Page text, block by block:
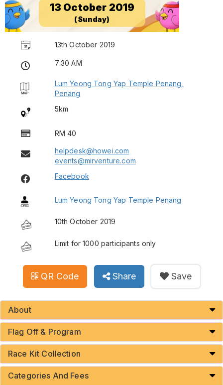
13 October 2019
(Sunday)
13th October 2019
7:30 AM
Lum Yeong Tong Yap Temple Penang,
Penang
5km
RM 40
helpdesk@howei.com
events@mirventure.com
Facebook
Lum Yeong Tong Yap Temple Penang
10th October 2019
Limit for 1000 participants only
QR Code Share Save
About
Flag Off & Program
Race Kit Collection
Categories And Fees